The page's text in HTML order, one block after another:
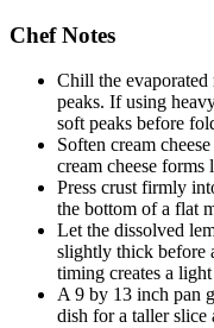
Chef Notes
Chill the
peaks. If using
soft peaks before
Soften cream
cream cheese forms
Press crust firmly
the bottom of a flat
Let the dissolved
slightly thick before
timing creates a
A 9 by 13 inch pan
dish for a taller